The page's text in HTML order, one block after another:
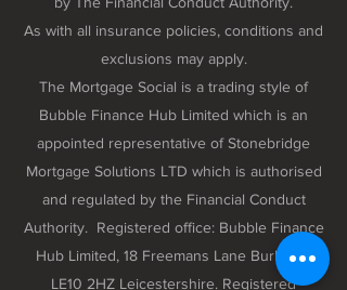
As with all insurance policies, conditions and
exclusions may apply.
The Mortgage Social is a trading style of
Bubble Finance Hub Limited which is an
appointed representative of Stonebridge
Mortgage Solutions LTD which is authorised
and regulated by the Financial Conduct
Authority. Registered office: Bubble Finance
Hub Limited, 18 Freemans Lane Burbage,
LE10 2HZ Leicestershire. Registered